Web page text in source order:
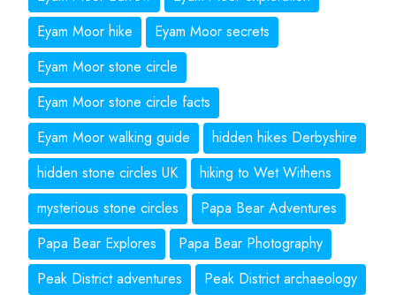
Eyam Moor hike
Eyam Moor secrets
Eyam Moor stone circle
Eyam Moor stone circle facts
Eyam Moor walking guide
hidden hikes Derbyshire
hidden stone circles UK
hiking to Wet Withens
mysterious stone circles
Papa Bear Adventures
Papa Bear Explores
Papa Bear Photography
Peak District adventures
Peak District archaeology